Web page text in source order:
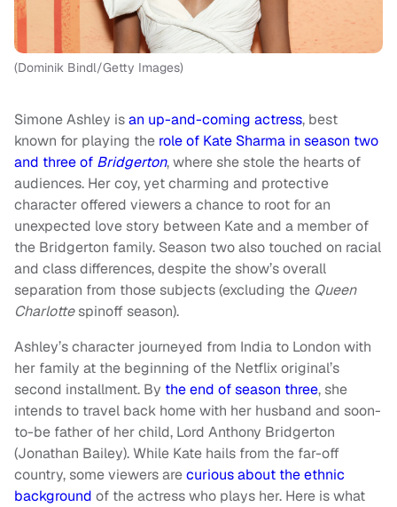
(Dominik Bindl/Getty Images)
Simone Ashley isan up-and-coming actress, best
known for playing the role of Kate Sharma in season two
and three of Bridgerton, where she stole the hearts of
audiences. Her coy, yet charming and protective
character offered viewers a chance to root for an
unexpected love story between Kate and a member of
the Bridgerton family. Season two also touched on racial
and class differences, despite the show’s overall
separation from those subjects (excluding the Queen
Charlottespinoff season).
Ashley’s character journeyed from India to London with
her family at the beginning of the Netflix original’s
second installment. By the end of season three, she
intends to travel back home with her husband and soon-
to-be father of her child, Lord Anthony Bridgerton
(Jonathan Bailey). While Kate hails from the far-off
country, some viewers arecurious about the ethnic
background of the actress who plays her. Here is what